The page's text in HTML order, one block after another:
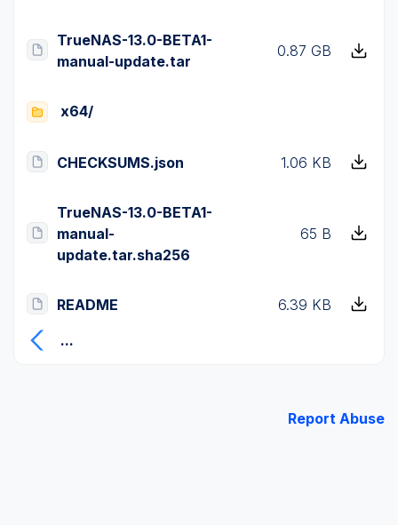
TrueNAS-13.0-BETA1-
manual-update.tar
0.87 GB
x64/
CHECKSUMS.json 1.06 KB
TrueNAS-13.0-BETA1-
manual-
update.tar.sha256
65 B
README
6.39 KB
...
Report Abuse